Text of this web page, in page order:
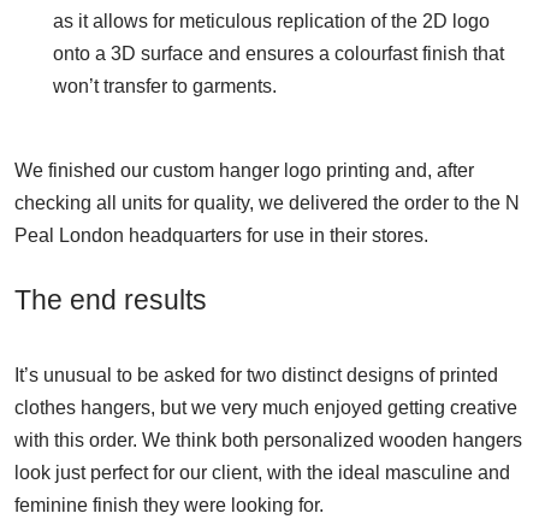
as it allows for meticulous replication of the 2D logo
onto a 3D surface and ensures a colourfast finish that
won’t transfer to garments.
We finished our custom hanger logo printing and, after
checking all units for quality, we delivered the order to the N
Peal London headquarters for use in their stores.
The end results
It’s unusual to be asked for two distinct designs of printed
clothes hangers, but we very much enjoyed getting creative
with this order. We think both personalized wooden hangers
look just perfect for our client, with the ideal masculine and
feminine finish they were looking for.